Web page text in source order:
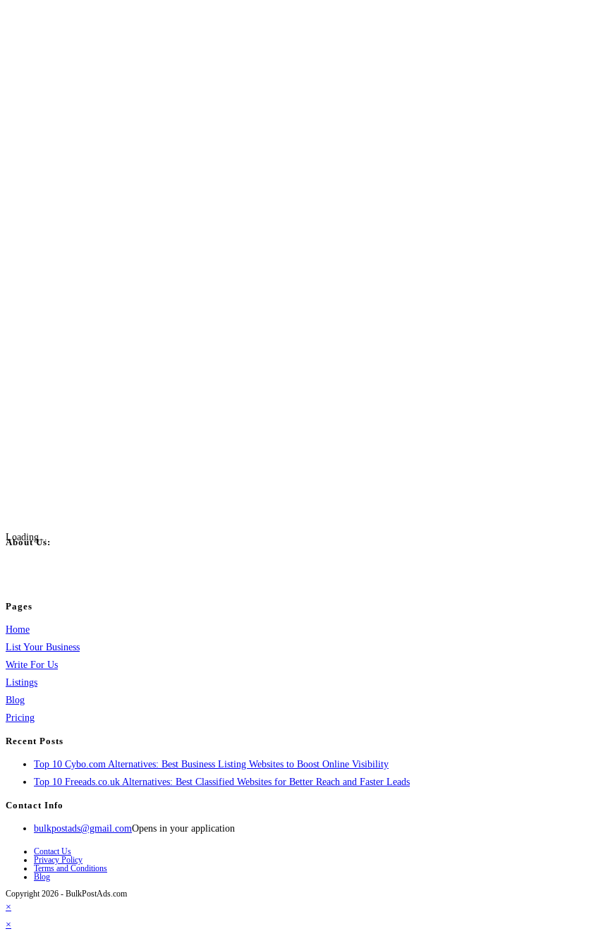
Loading...
About Us:
Pages
Home
List Your Business
Write For Us
Listings
Blog
Pricing
Recent Posts
Top 10 Cybo.com Alternatives: Best Business Listing Websites to Boost Online Visibility
Top 10 Freeads.co.uk Alternatives: Best Classified Websites for Better Reach and Faster Leads
Contact Info
bulkpostads@gmail.comOpens in your application
Contact Us
Privacy Policy
Terms and Conditions
Blog
Copyright 2026 - BulkPostAds.com
×
×